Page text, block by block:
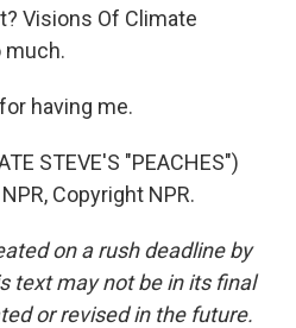
Visions Of Climate
much.
having me.
STEVE'S "PEACHES")
Copyright NPR.
on a rush deadline by
text may not be in its final
or revised in the future.